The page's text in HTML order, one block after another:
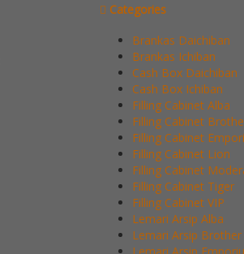
Categories
Brankas Daichiban
Brankas Ichiban
Cash Box Daichiban
Cash Box Ichiban
Filling Cabinet Alba
Filling Cabinet
Filling Cabinet
Filling Cabinet Lion
Filling Cabinet
Filling Cabinet Tiger
Filling Cabinet VIP
Lemari Arsip Alba
Lemari Arsip Brother